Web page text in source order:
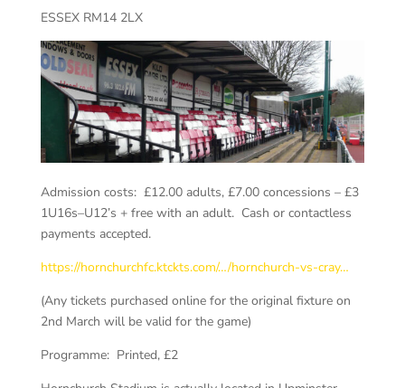
ESSEX RM14 2LX
Admission costs: £12.00 adults, £7.00 concessions – £3
1U16s–U12’s + free with an adult. Cash or contactless
payments accepted.
https://hornchurchfc.ktckts.com/…/hornchurch-vs-cray…
(Any tickets purchased online for the original fixture on
2nd March will be valid for the game)
Programme: Printed, £2